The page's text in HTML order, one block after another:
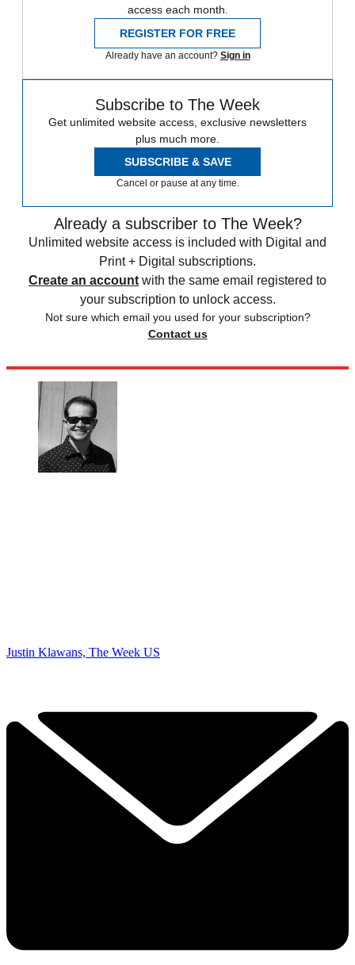
access each month.
REGISTER FOR FREE
Already have an account? Sign in
Subscribe to The Week
Get unlimited website access, exclusive newsletters
plus much more.
SUBSCRIBE & SAVE
Cancel or pause at any time.
Already a subscriber to The Week?
Unlimited website access is included with Digital and
Print + Digital subscriptions.
Create an account with the same email registered to
your subscription to unlock access.
Not sure which email you used for your subscription?
Contact us
Justin Klawans, The Week US